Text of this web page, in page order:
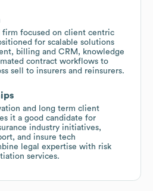
firm focused on client centric
for scalable solutions
billing and CRM, knowledge
contract workflows to
sell to insurers and reinsurers.
and long term client
it a good candidate for
industry initiatives,
and insure tech
legal expertise with risk
services.